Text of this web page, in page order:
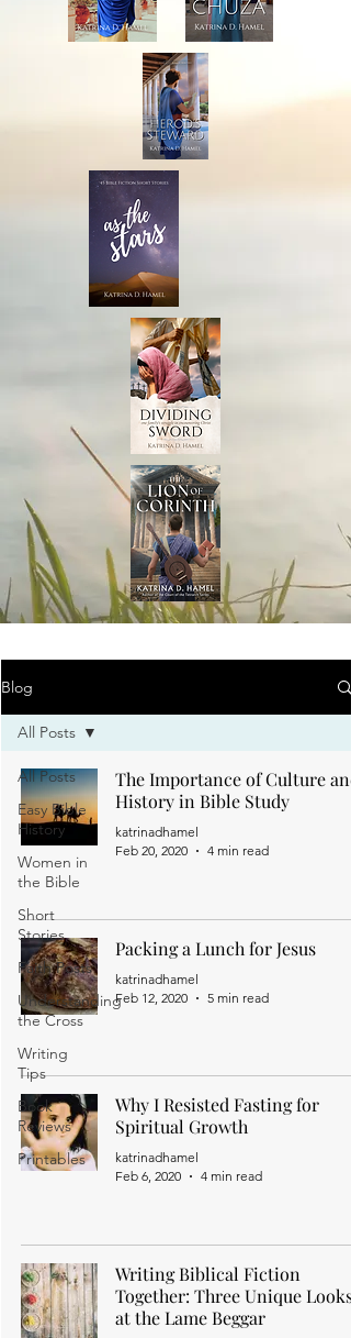
Blog
All Posts
Easy Bible
History
Women in
the Bible
Short
Stories
Faith Posts
Understanding
the Cross
Writing
Tips
Book
Reviews
Printables
All Posts
The Importance of Culture and
History in Bible Study
katrinadhamel
Feb 20, 2020
4 min read
Packing a Lunch for Jesus
katrinadhamel
Feb 12, 2020
5 min read
Why I Resisted Fasting for
Spiritual Growth
katrinadhamel
Feb 6, 2020
4 min read
Writing Biblical Fiction
Together: Three Unique Looks
at the Lame Beggar